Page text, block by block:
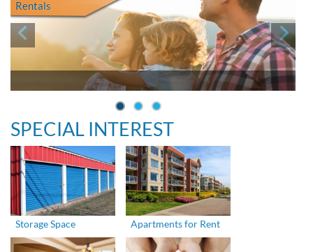
Rentals
SPECIAL INTEREST
Storage Space Apartments for Rent